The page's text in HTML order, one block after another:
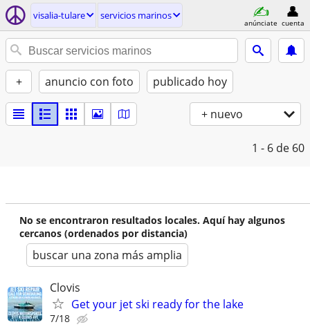
visalia-tulare servicios marinos
anúnciate cuenta
+ anuncio con foto publicado hoy
+ nuevo
1 - 6 de 60
No se encontraron resultados locales. Aquí hay algunos
cercanos (ordenados por distancia)
buscar una zona más amplia
Clovis
Get your jet ski ready for the lake
7/18